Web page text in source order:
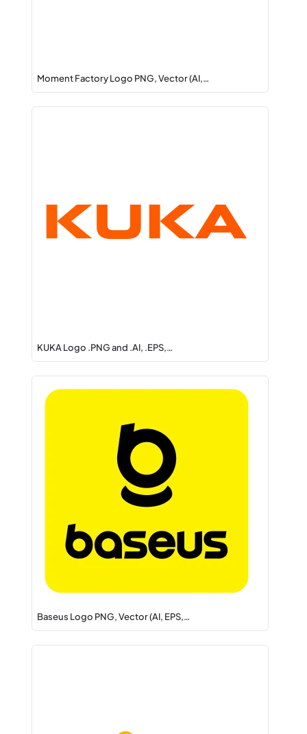
Moment Factory Logo PNG, Vector (AI,…
KUKA Logo .PNG and .AI, .EPS,…
Baseus Logo PNG, Vector (AI, EPS,…